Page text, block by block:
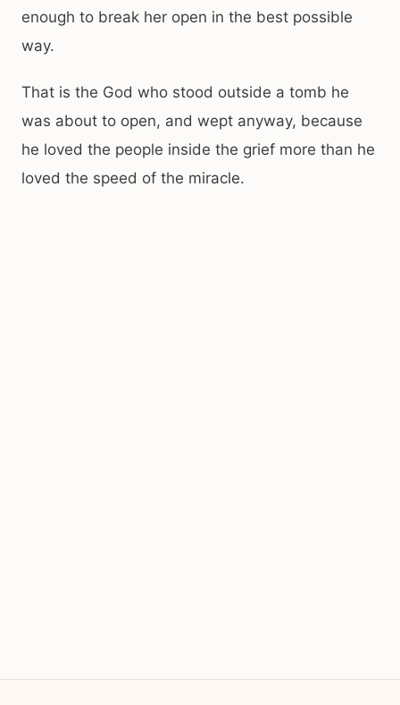
enough to break her open in the best possible
way.
That is the God who stood outside a tomb he
was about to open, and wept anyway, because
he loved the people inside the grief more than he
loved the speed of the miracle.